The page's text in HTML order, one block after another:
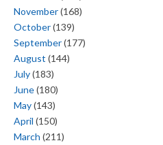
November(168)
October(139)
September(177)
August (144)
July(183)
June(180)
May(143)
April (150)
March (211)